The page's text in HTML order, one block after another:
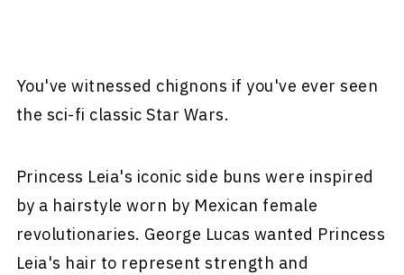
You've witnessed chignons if you've ever seen
the sci-fi classic Star Wars.
Princess Leia's iconic side buns were inspired
by a hairstyle worn by Mexican female
revolutionaries. George Lucas wanted Princess
Leia's hair to represent strength and